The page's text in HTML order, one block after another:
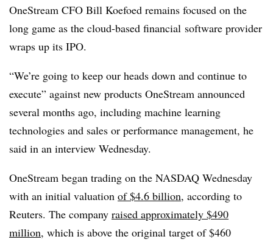
OneStream CFO Bill Koefoed remains focused on the
long game as the cloud-based financial software provider
wraps up its IPO.
“We’re going to keep our heads down and continue to
execute” against new products OneStream announced
several months ago, including machine learning
technologies and sales or performance management, he
said in an interview Wednesday.
OneStream began trading on the NASDAQ Wednesday
with an initial valuation of $4.6 billion, according to
Reuters. The company raised approximately $490
million, which is above the original target of $460